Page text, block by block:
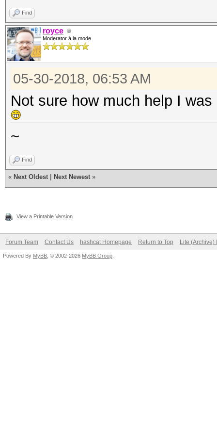
Find
royce
Moderator à la mode
05-30-2018, 06:53 AM
Not sure how much help I
~
Find
« Next Oldest Next Newest »
View a Printable Version
Forum Team Contact Us hashcat Homepage Return to Top Lite (Archive)
Powered By MyBB , © 2002-2026 MyBB Group